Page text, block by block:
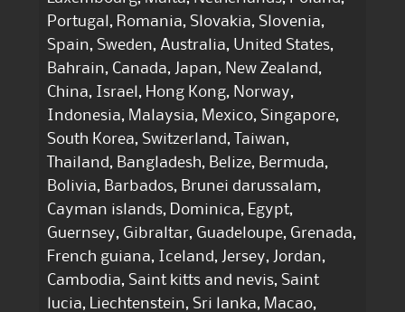
Portugal, Romania, Slovakia, Slovenia,
Spain, Sweden, Australia, United States,
Bahrain, Canada, Japan, New Zealand,
China, Israel, Hong Kong, Norway,
Indonesia, Malaysia, Mexico, Singapore,
South Korea, Switzerland, Taiwan,
Thailand, Bangladesh, Belize, Bermuda,
Bolivia, Barbados, Brunei darussalam,
Cayman islands, Dominica, Egypt,
Guernsey, Gibraltar, Guadeloupe, Grenada,
French guiana, Iceland, Jersey, Jordan,
Cambodia, Saint kitts and nevis, Saint
lucia, Liechtenstein, Sri lanka, Macao,